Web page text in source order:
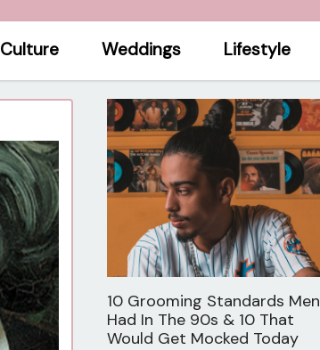
Culture Weddings Lifestyle
10 Grooming Standards Men
Had In The 90s & 10 That
Would Get Mocked Today